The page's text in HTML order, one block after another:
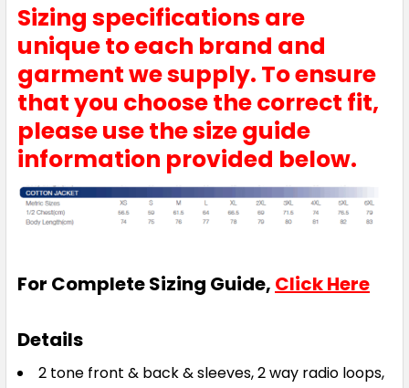
Sizing specifications are
unique to each brand and
garment we supply. To ensure
that you choose the correct fit,
please use the size guide
information provided below.
For Complete Sizing Guide, Click Here
Details
2 tone front & back & sleeves, 2 way radio loops,